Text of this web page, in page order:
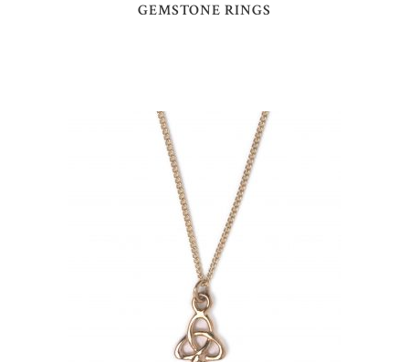
GEMSTONE RINGS